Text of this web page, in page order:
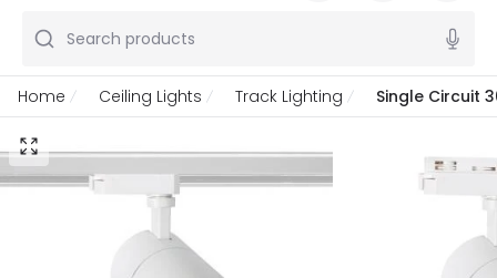
Search products
Home Ceiling Lights Track Lighting Single Circuit